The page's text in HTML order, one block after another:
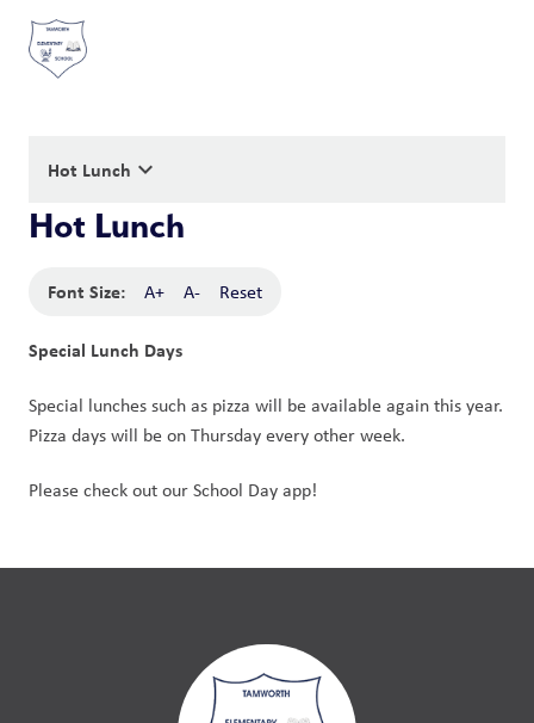
Hot Lunch keyboard_arrow_down
Hot Lunch
Font Size: A+ A- Reset
Special Lunch Days
Special lunches such as pizza will be available again this year.
Pizza days will be on Thursday every other week.
Please check out our School Day app!